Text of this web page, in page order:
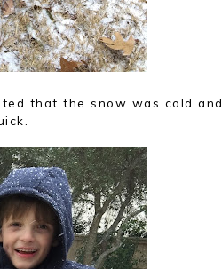
that the snow was cold and